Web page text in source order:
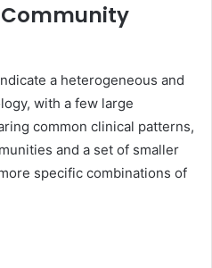
a heterogeneous and
with a few large
common clinical patterns,
and a set of smaller
specific combinations of